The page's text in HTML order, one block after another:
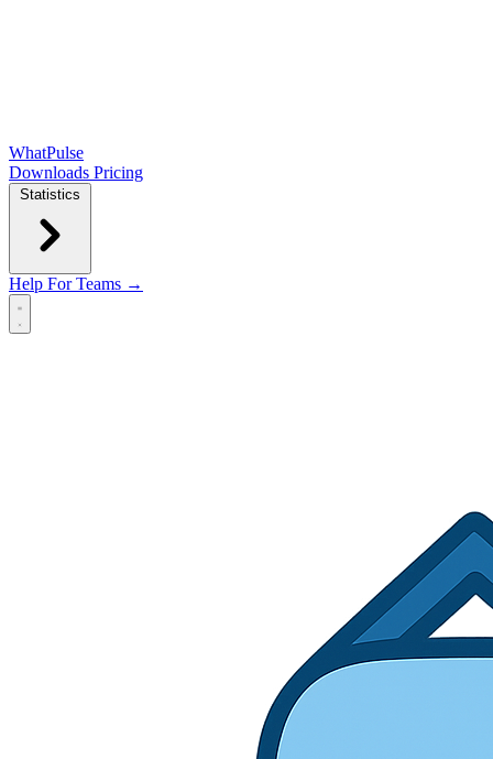
WhatPulse
Downloads Pricing
Statistics
Help For Teams →
Open main menu